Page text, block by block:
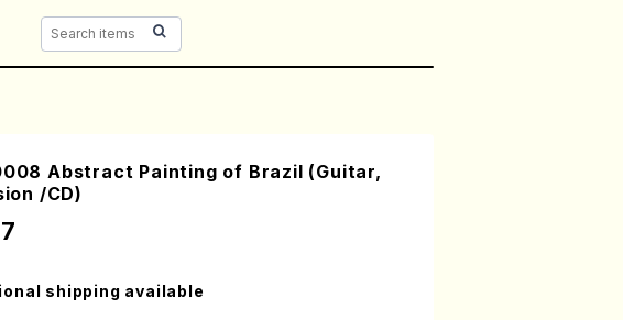
Abstract Painting of Brazil (Guitar,
/CD)
shipping available